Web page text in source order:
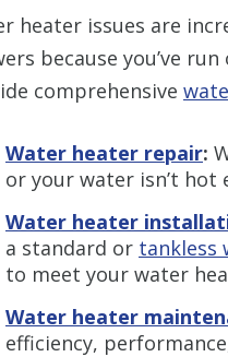
heater issues are
because you’ve
comprehensive
Water heater repair:
or your water isn’t hot
Water heater
a standard or tankless
to meet your water
Water heater
efficiency,